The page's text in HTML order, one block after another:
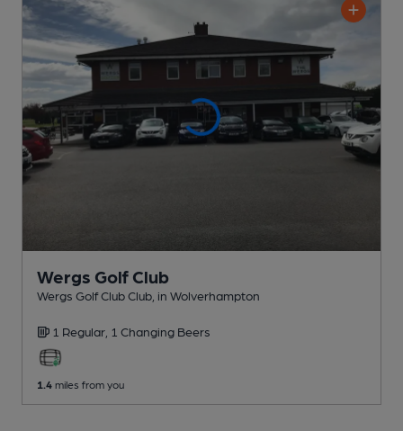
Wergs Golf Club
Wergs Golf Club Club , in Wolverhampton
1 Regular, 1 Changing Beers
1.4 miles from you